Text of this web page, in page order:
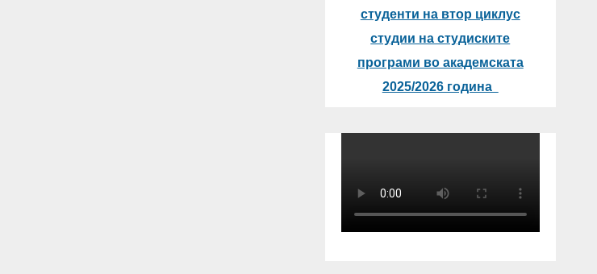
студенти на втор циклус
студии на студиските
програми во академската
2025/2026 година